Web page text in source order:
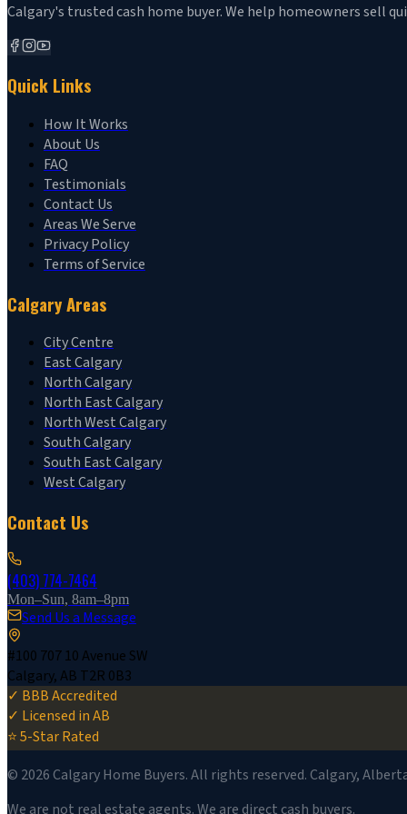
Calgary's trusted cash home buyer. We help homeowners sell
Quick Links
How It Works
About Us
FAQ
Testimonials
Contact Us
Areas We Serve
Privacy Policy
Terms of Service
Calgary Areas
City Centre
East Calgary
North Calgary
North East Calgary
North West Calgary
South Calgary
South East Calgary
West Calgary
Contact Us
(403) 774-7464
Mon–Sun, 8am–8pm
Send Us a Message
#100 707 10 Avenue SW
Calgary, AB T2R 0B3
✓ BBB Accredited
✓ Licensed in AB
⭐ 5-Star Rated
© 2026Calgary Home Buyers. All rights reserved. Calgary,
We are not real estate agents. We are direct cash buyers.